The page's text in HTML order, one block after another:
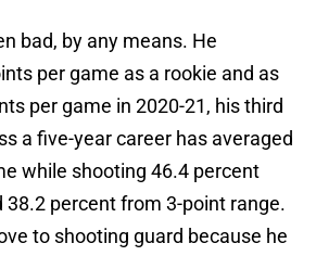
bad, by any means. He
per game as a rookie and as
per game in 2020-21, his third
a five-year career has averaged
while shooting 46.4 percent
percent from 3-point range.
to shooting guard because he